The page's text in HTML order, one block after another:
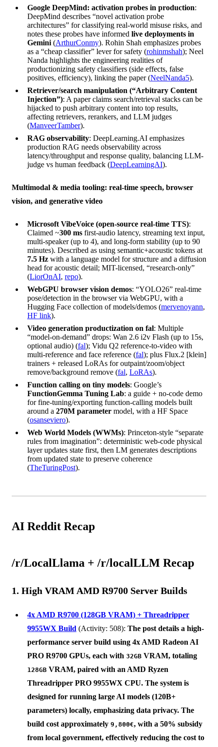
Google DeepMind: activation probes in production:
DeepMind describes “novel activation probe
architectures” for classifying real-world misuse risks, and
notes these probes have informed live deployments in
Gemini (ArthurConmy). Rohin Shah emphasizes probes
as a “cheap classifier” lever for safety (rohinmshah); Neel
Nanda highlights the engineering realities of
productionizing safety classifiers (side effects, false
positives, efficiency), linking the paper (NeelNanda5).
Retriever/search manipulation (“Arbitrary Content
Injection”): A paper claims search/retrieval stacks can be
hijacked to push arbitrary content into top results,
affecting retrievers, rerankers, and LLM judges
(ManveerTamber).
RAG observability: DeepLearning.AI emphasizes
production RAG needs observability across
latency/throughput and response quality, balancing LLM-
judge vs human feedback (DeepLearningAI).
Multimodal & media tooling: real-time speech, browser
vision, and generative video
Microsoft VibeVoice (open-source real-time TTS):
Claimed ~300 ms first-audio latency, streaming text input,
multi-speaker (up to 4), and long-form stability (up to 90
minutes). Described as using semantic+acoustic tokens at
7.5 Hz with a language model for structure and a diffusion
head for acoustic detail; MIT-licensed, “research-only”
(LiorOnAI, repo).
WebGPU browser vision demos: “YOLO26” real-time
pose/detection in the browser via WebGPU, with a
Hugging Face collection of models/demos (mervenoyann,
HF link).
Video generation productization on fal: Multiple
“model-on-demand” drops: Wan 2.6 i2v Flash (up to 15s,
optional audio) (fal); Vidu Q2 reference-to-video with
multi-reference and face reference (fal); plus Flux.2 [klein]
trainers + released LoRAs for outpaint/zoom/object
remove/background remove (fal, LoRAs).
Function calling on tiny models: Google’s
FunctionGemma Tuning Lab: a guide + no-code demo
for fine-tuning/exporting function-calling models built
around a 270M parameter model, with a HF Space
(osanseviero).
Web World Models (WWMs): Princeton-style “separate
rules from imagination”: deterministic web-code physical
layer updates state first, then LM generates descriptions
from updated state to preserve coherence
(TheTuringPost).
AI Reddit Recap
/r/LocalLlama + /r/localLLM Recap
1. High VRAM AMD R9700 Server Builds
4x AMD R9700 (128GB VRAM) + Threadripper
9955WX Build (Activity: 508): The post details a high-
performance server build using 4x AMD Radeon AI
PRO R9700 GPUs, each with 32GB VRAM, totaling
128GB VRAM, paired with an AMD Ryzen
Threadripper PRO 9955WX CPU. The system is
designed for running large AI models (120B+
parameters) locally, emphasizing data privacy. The
build cost approximately 9,800€, with a 50% subsidy
from local government, effectively reducing the cost to